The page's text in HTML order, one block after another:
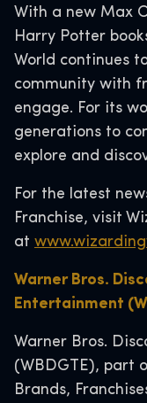
With a new Max
Harry Potter
World continues
community with
engage. For its
generations to
explore and
For the latest
Franchise, visit
at
Warner Bros.
Entertainment
Warner Bros.
(WBDGTE), part
Brands,